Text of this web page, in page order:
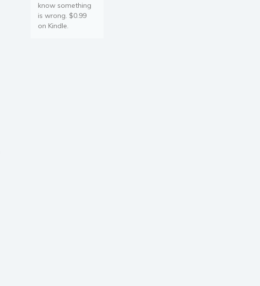
know something
is wrong. $0.99
on Kindle.